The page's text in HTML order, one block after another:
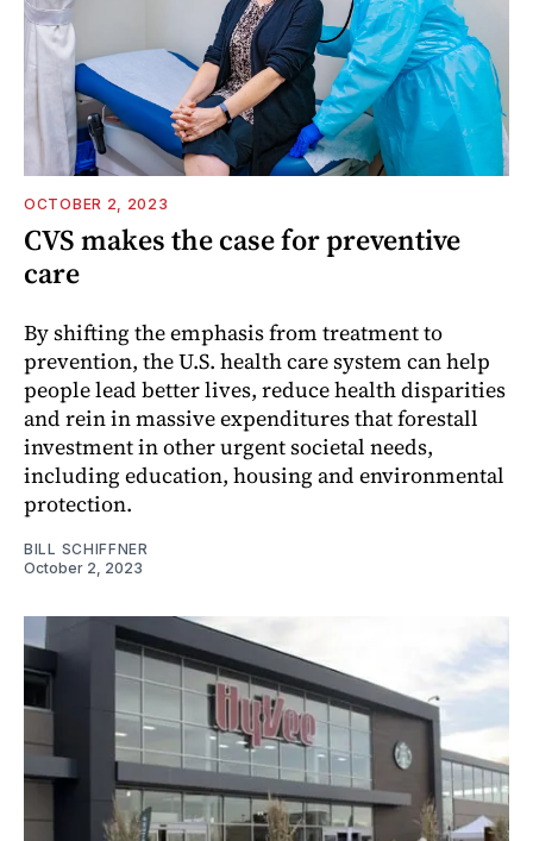
OCTOBER 2, 2023
CVS makes the case for preventive
care
By shifting the emphasis from treatment to
prevention, the U.S. health care system can help
people lead better lives, reduce health disparities
and rein in massive expenditures that forestall
investment in other urgent societal needs,
including education, housing and environmental
protection.
BILL SCHIFFNER
October 2, 2023